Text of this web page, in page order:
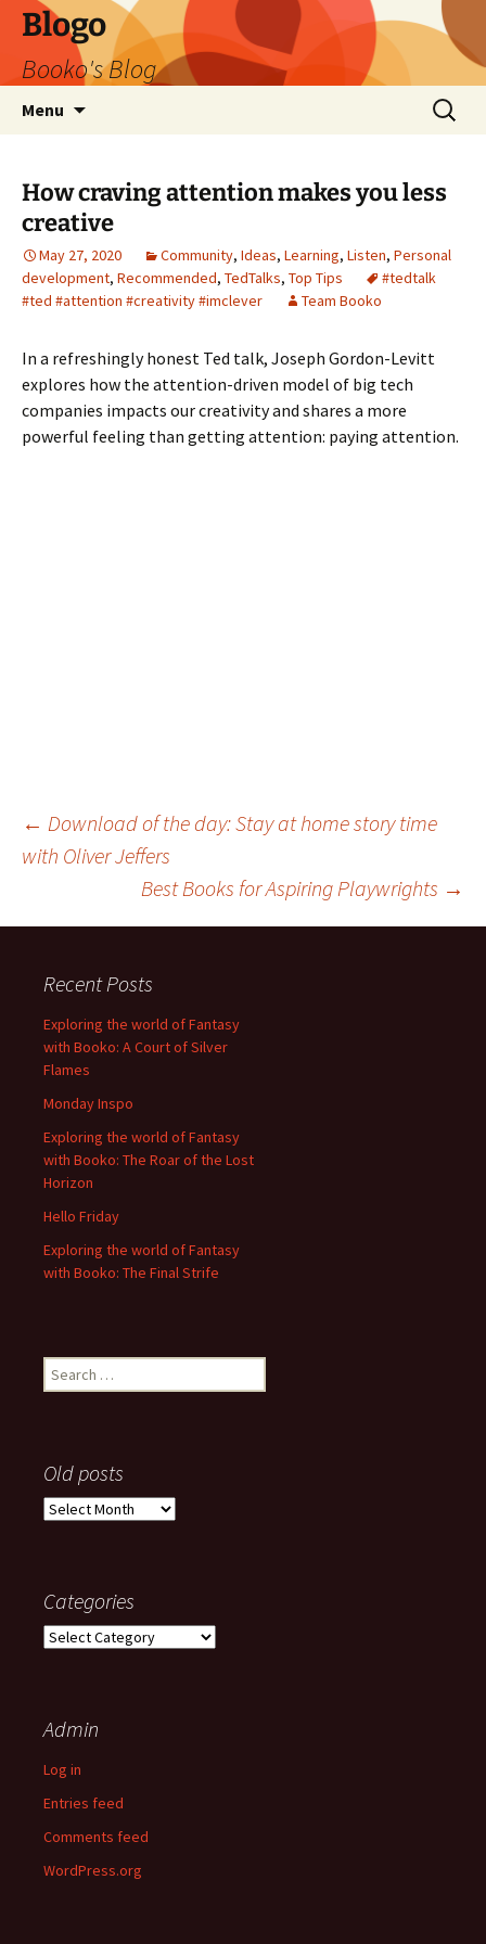
Blogo
Booko's Blog
Menu
Search
for:
How craving attention makes you less
creative
May 27, 2020 Community, Ideas, Learning, Listen, Personal
development, Recommended, TedTalks, Top Tips
#tedtalk
#ted #attention #creativity #imclever
Team Booko
In a refreshingly honest Ted talk, Joseph Gordon-Levitt
explores how the attention-driven model of big tech
companies impacts our creativity and shares a more
powerful feeling than getting attention: paying attention.
Post
navigation
← Download of the day: Stay at home story time
with Oliver Jeffers
Best Books for Aspiring Playwrights →
Recent Posts
Exploring the world of Fantasy
with Booko: A Court of Silver
Flames
Monday Inspo
Exploring the world of Fantasy
with Booko: The Roar of the Lost
Horizon
Hello Friday
Exploring the world of Fantasy
with Booko: The Final Strife
Search
for:
Old posts
Old
Categories
Categories
Admin
Log in
Entries feed
Comments feed
WordPress.org